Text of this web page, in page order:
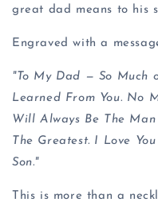
great dad means to his
Engraved with a
"To My Dad — So Much
Learned From You. No
Will Always Be The
The Greatest. I Love
Son."
This is more than a